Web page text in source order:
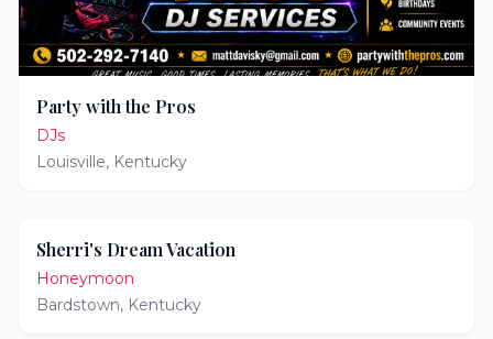
Party with the Pros
DJs
Louisville, Kentucky
Sherri's Dream Vacation
Honeymoon
Bardstown, Kentucky